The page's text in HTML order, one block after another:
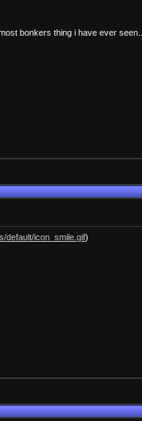
bonkers thing i have ever seen...
default/icon_smile.gif)